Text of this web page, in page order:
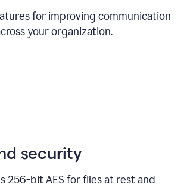
for improving communication
your organization.
security
256-bit AES for files at rest and